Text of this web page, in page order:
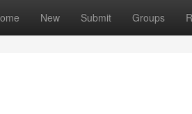
New Submit Groups